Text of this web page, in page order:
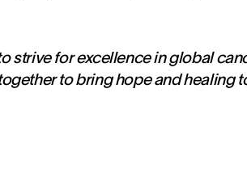
strive for excellence in global
to bring hope and healing